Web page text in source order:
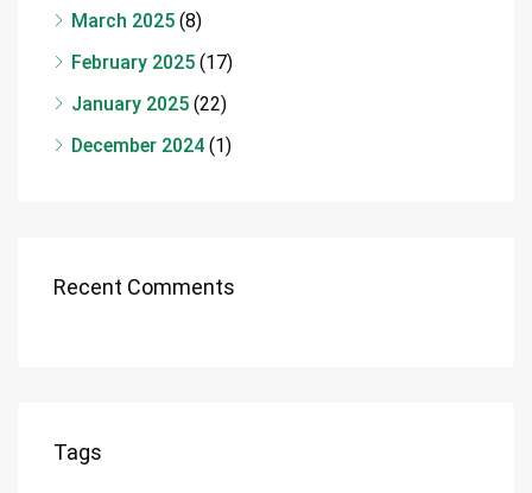
March 2025 (8)
February 2025 (17)
January 2025 (22)
December 2024 (1)
Recent Comments
Tags